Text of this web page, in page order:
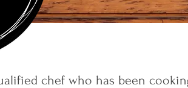
chef who has been